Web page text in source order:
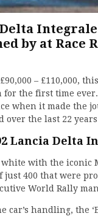
Delta
by at Race
– £110,000,
for the first time
when it made the
over the last 22
Lancia Delta
with the iconic
400 that were
World Rally
car’s handling, the